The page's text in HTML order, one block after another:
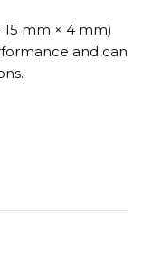
15 mm × 4 mm)
and can